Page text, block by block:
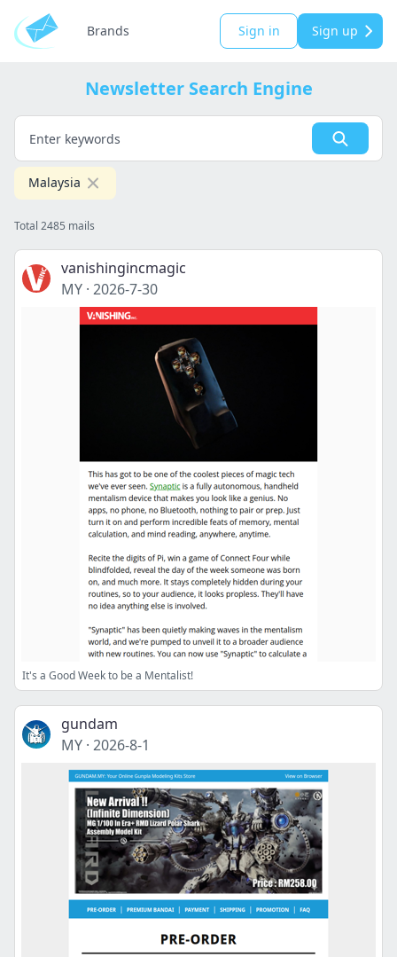
Brands Sign in Sign up
Newsletter Search Engine
Malaysia
Total 2485 mails
vanishingincmagic
MY · 2026-7-30
It's a Good Week to be a Mentalist!
gundam
MY · 2026-8-1